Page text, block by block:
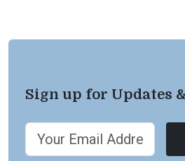
Sign up for Updates